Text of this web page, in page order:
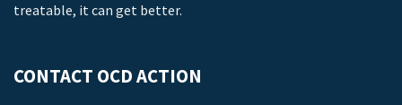
treatable, it can get better.
CONTACT OCD ACTION